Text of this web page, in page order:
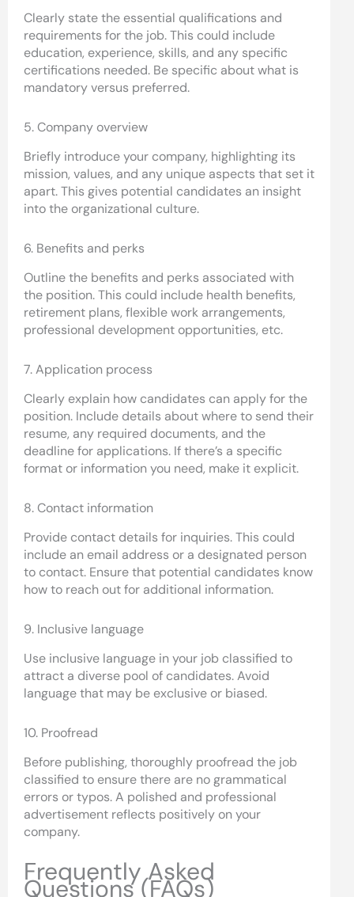
Clearly state the essential qualifications and
requirements for the job. This could include
education, experience, skills, and any specific
certifications needed. Be specific about what is
mandatory versus preferred.
5. Company overview
Briefly introduce your company, highlighting its
mission, values, and any unique aspects that set it
apart. This gives potential candidates an insight
into the organizational culture.
6. Benefits and perks
Outline the benefits and perks associated with
the position. This could include health benefits,
retirement plans, flexible work arrangements,
professional development opportunities, etc.
7. Application process
Clearly explain how candidates can apply for the
position. Include details about where to send their
resume, any required documents, and the
deadline for applications. If there’s a specific
format or information you need, make it explicit.
8. Contact information
Provide contact details for inquiries. This could
include an email address or a designated person
to contact. Ensure that potential candidates know
how to reach out for additional information.
9. Inclusive language
Use inclusive language in your job classified to
attract a diverse pool of candidates. Avoid
language that may be exclusive or biased.
10. Proofread
Before publishing, thoroughly proofread the job
classified to ensure there are no grammatical
errors or typos. A polished and professional
advertisement reflects positively on your
company.
Frequently Asked
Questions (FAQs)